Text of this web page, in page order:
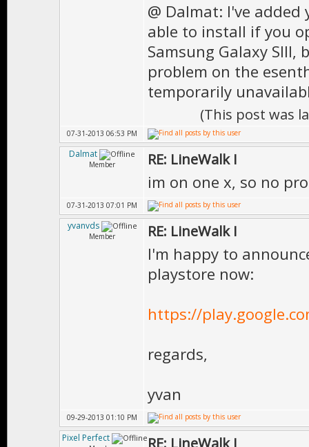
@ Dalmat: I've
able to install if you
Samsung Galaxy SIII,
problem on the
temporarily
(This post was
07-31-2013 06:53 PM
Dalmat
Member RE: LineWalk I
im on one x, so no
07-31-2013 07:01 PM
yvanvds
Member RE: LineWalk I
I'm happy to
playstore now:
https://
regards,
yvan
09-29-2013 01:10 PM
Pixel Perfect RE: LineWalk I